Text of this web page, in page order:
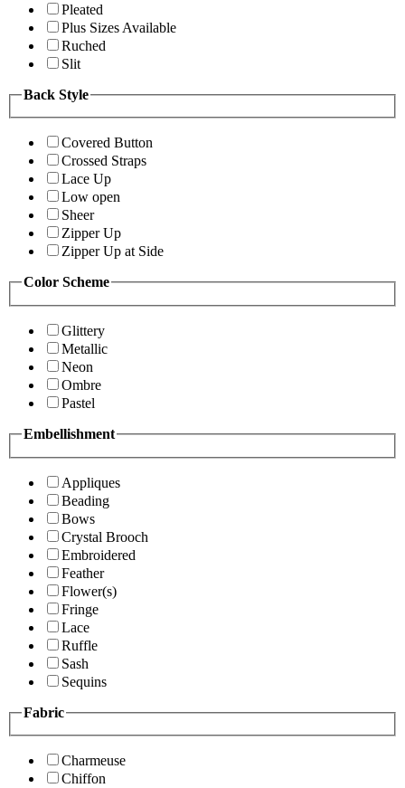
Pleated
Plus Sizes Available
Ruched
Slit
Back Style
Covered Button
Crossed Straps
Lace Up
Low open
Sheer
Zipper Up
Zipper Up at Side
Color Scheme
Glittery
Metallic
Neon
Ombre
Pastel
Embellishment
Appliques
Beading
Bows
Crystal Brooch
Embroidered
Feather
Flower(s)
Fringe
Lace
Ruffle
Sash
Sequins
Fabric
Charmeuse
Chiffon